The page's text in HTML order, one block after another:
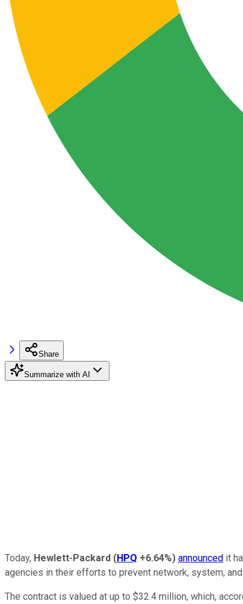
Share
Summarize with AI
Today, Hewlett-Packard (HPQ +6.64%) announced it
agencies in their efforts to prevent network, system,
The contract is valued at up to $32.4 million, which,